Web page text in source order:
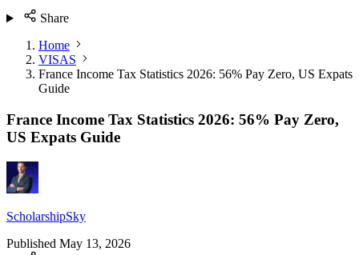
Share
Home
VISAS
France Income Tax Statistics 2026: 56% Pay Zero, US Expats
Guide
France Income Tax Statistics 2026: 56% Pay Zero,
US Expats Guide
ScholarshipSky
Published May 13, 2026